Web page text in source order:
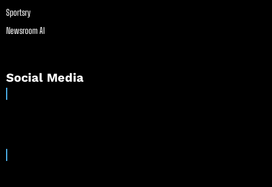
Sportsry
Newsroom AI
Social Media